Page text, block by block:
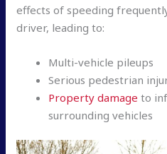
effects of speeding
driver, leading to:
Multi-vehicle pileups
Serious pedestrian
Property damage to
surrounding vehicles